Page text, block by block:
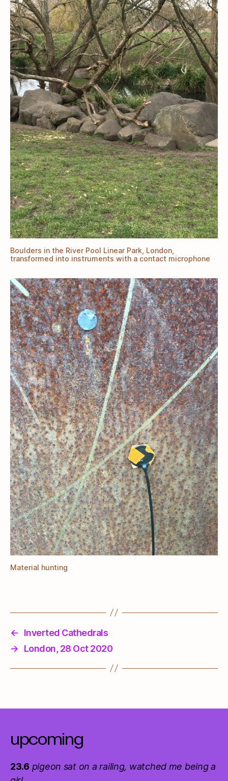
Boulders in the River Pool Linear Park, London,
transformed into instruments with a contact microphone
Material hunting
←
Inverted Cathedrals
→
London, 28 Oct 2020
upcoming
23.6 pigeon sat on a railing, watched me being a